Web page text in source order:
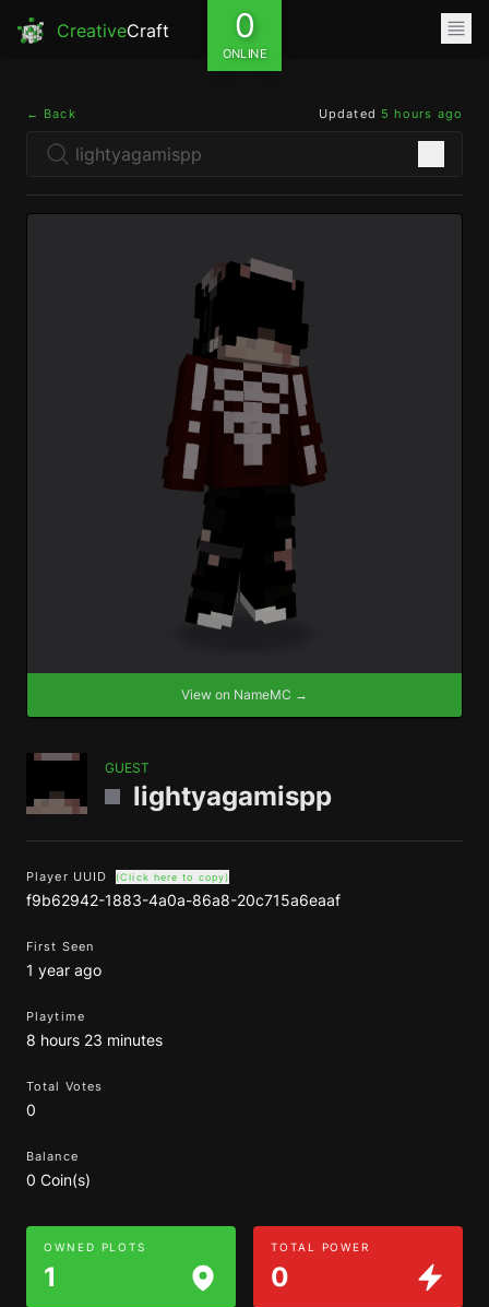
CreativeCraft 0
ONLINE
← Back Updated 5 hours ago
View on NameMC →
GUEST
lightyagamispp
Player UUID (Click here to copy)
f9b62942-1883-4a0a-86a8-20c715a6eaaf
First Seen
1 year ago
Playtime
8 hours 23 minutes
Total Votes
0
Balance
0 Coin(s)
OWNED PLOTS
1
TOTAL POWER
0